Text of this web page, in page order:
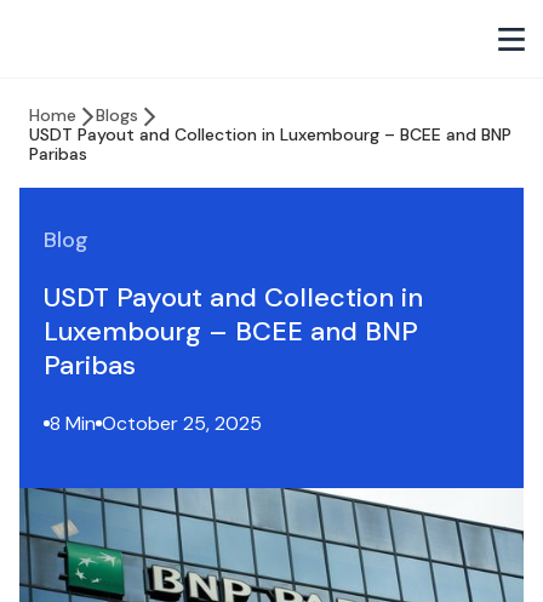
Home
Blogs
USDT Payout and Collection in Luxembourg – BCEE and BNP
Paribas
Blog
USDT Payout and Collection in
Luxembourg – BCEE and BNP
Paribas
8 Min October 25, 2025